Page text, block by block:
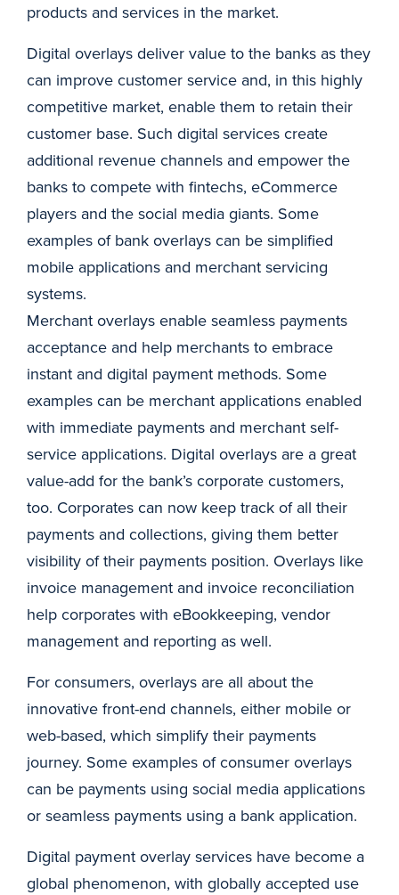
products and services in the market.
Digital overlays deliver value to the banks as they
can improve customer service and, in this highly
competitive market, enable them to retain their
customer base. Such digital services create
additional revenue channels and empower the
banks to compete with fintechs, eCommerce
players and the social media giants. Some
examples of bank overlays can be simplified
mobile applications and merchant servicing
systems.
Merchant overlays enable seamless payments
acceptance and help merchants to embrace
instant and digital payment methods. Some
examples can be merchant applications enabled
with immediate payments and merchant self-
service applications. Digital overlays are a great
value-add for the bank’s corporate customers,
too. Corporates can now keep track of all their
payments and collections, giving them better
visibility of their payments position. Overlays like
invoice management and invoice reconciliation
help corporates with eBookkeeping, vendor
management and reporting as well.
For consumers, overlays are all about the
innovative front-end channels, either mobile or
web-based, which simplify their payments
journey. Some examples of consumer overlays
can be payments using social media applications
or seamless payments using a bank application.
Digital payment overlay services have become a
global phenomenon, with globally accepted use